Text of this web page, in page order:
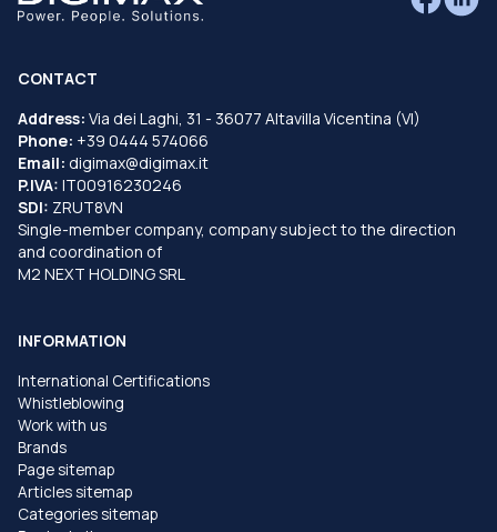
CONTACT
Address: Via dei Laghi, 31 - 36077 Altavilla Vicentina (VI)
Phone: +39 0444 574066
Email: digimax@digimax.it
P.IVA: IT00916230246
SDI: ZRUT8VN
Single-member company, company subject to the direction
and coordination of
M2 NEXT HOLDING SRL
INFORMATION
International Certifications
Whistleblowing
Work with us
Brands
Page sitemap
Articles sitemap
Categories sitemap